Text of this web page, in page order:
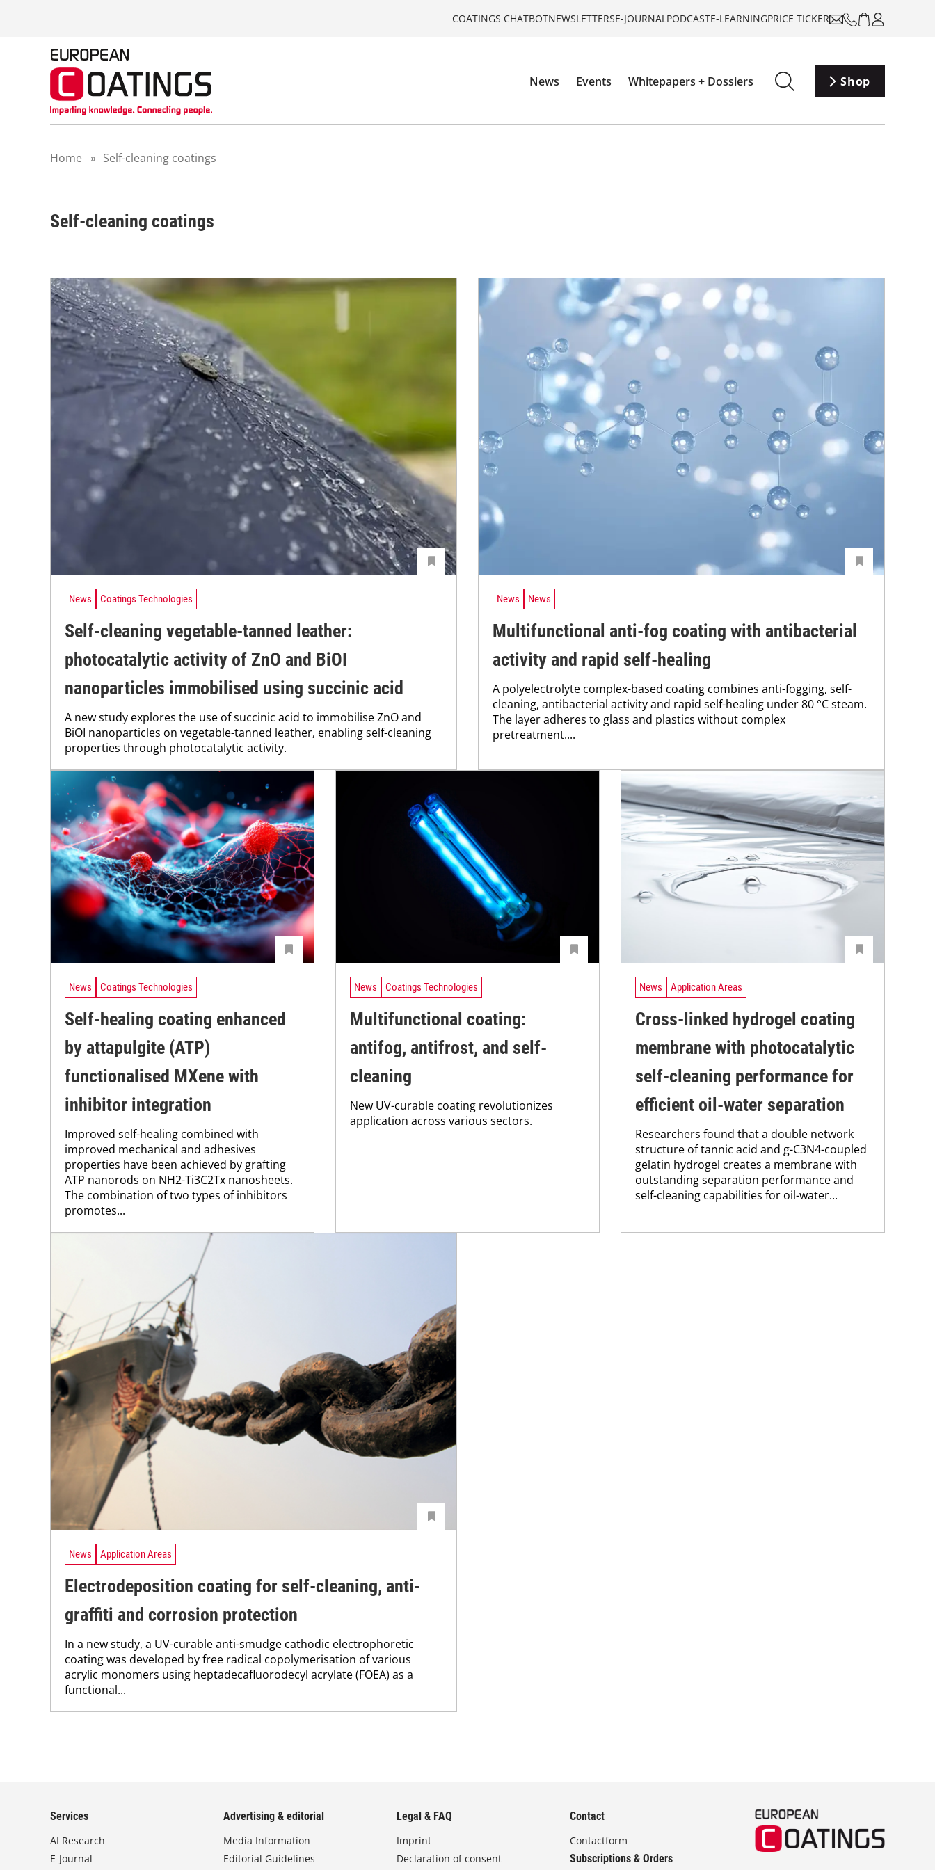
COATINGS CHATBOTNEWSLETTERSE-JOURNALPODCASTE-LEARNINGPRICE TICKER
News Events Whitepapers + Dossiers Shop
Home » Self-cleaning coatings
Self-cleaning coatings
News Coatings Technologies
Self-cleaning vegetable-tanned leather:
photocatalytic activity of ZnO and BiOI
nanoparticles immobilised using succinic acid
A new study explores the use of succinic acid to immobilise ZnO and
BiOI nanoparticles on vegetable-tanned leather, enabling self-cleaning
properties through photocatalytic activity.
News News
Multifunctional anti-fog coating with antibacterial
activity and rapid self-healing
A polyelectrolyte complex-based coating combines anti-fogging, self-
cleaning, antibacterial activity and rapid self-healing under 80 °C steam.
The layer adheres to glass and plastics without complex
pretreatment....
News Coatings Technologies
Self-healing coating enhanced
by attapulgite (ATP)
functionalised MXene with
inhibitor integration
Improved self-healing combined with
improved mechanical and adhesives
properties have been achieved by grafting
ATP nanorods on NH2-Ti3C2Tx nanosheets.
The combination of two types of inhibitors
promotes...
News Coatings Technologies
Multifunctional coating:
antifog, antifrost, and self-
cleaning
New UV-curable coating revolutionizes
application across various sectors.
News Application Areas
Cross-linked hydrogel coating
membrane with photocatalytic
self-cleaning performance for
efficient oil-water separation
Researchers found that a double network
structure of tannic acid and g-C3N4-coupled
gelatin hydrogel creates a membrane with
outstanding separation performance and
self-cleaning capabilities for oil-water...
News Application Areas
Electrodeposition coating for self-cleaning, anti-
graffiti and corrosion protection
In a new study, a UV-curable anti-smudge cathodic electrophoretic
coating was developed by free radical copolymerisation of various
acrylic monomers using heptadecafluorodecyl acrylate (FOEA) as a
functional...
Services
AI Research
E-Journal
Advertising & editorial
Media Information
Editorial Guidelines
Legal & FAQ
Imprint
Declaration of consent
Contact
Contactform
Subscriptions & Orders